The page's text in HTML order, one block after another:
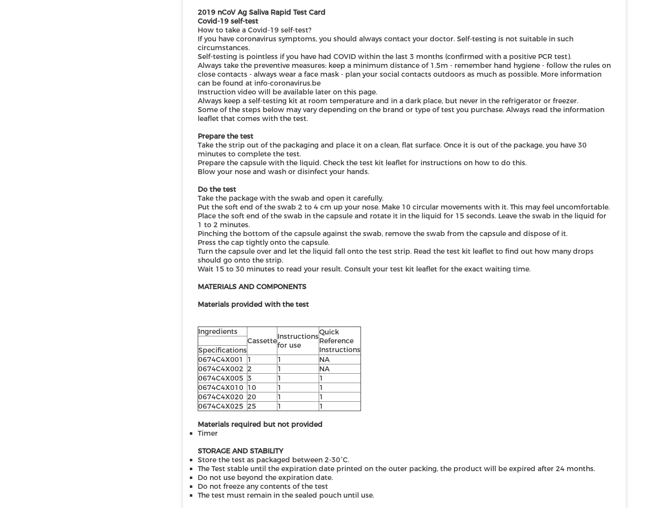
2019 nCoV Ag Saliva Rapid Test Card
Covid-19 self-test
How to take a Covid-19 self-test?
If you have coronavirus symptoms, you should always contact your doctor. Self-testing is not suitable in such
circumstances.
Self-testing is pointless if you have had COVID within the last 3 months (confirmed with a positive PCR test).
Always take the preventive measures: keep a minimum distance of 1.5m - remember hand hygiene - follow the rules on
close contacts - always wear a face mask - plan your social contacts outdoors as much as possible. More information
can be found at info-coronavirus.be
Instruction video will be available later on this page.
Always keep a self-testing kit at room temperature and in a dark place, but never in the refrigerator or freezer.
Some of the steps below may vary depending on the brand or type of test you purchase. Always read the information
leaflet that comes with the test.
Prepare the test
Take the strip out of the packaging and place it on a clean, flat surface. Once it is out of the package, you have 30
minutes to complete the test.
Prepare the capsule with the liquid. Check the test kit leaflet for instructions on how to do this.
Blow your nose and wash or disinfect your hands.
Do the test
Take the package with the swab and open it carefully.
Put the soft end of the swab 2 to 4 cm up your nose. Make 10 circular movements with it. This may feel uncomfortable.
Place the soft end of the swab in the capsule and rotate it in the liquid for 15 seconds. Leave the swab in the liquid for
1 to 2 minutes.
Pinching the bottom of the capsule against the swab, remove the swab from the capsule and dispose of it.
Press the cap tightly onto the capsule.
Turn the capsule over and let the liquid fall onto the test strip. Read the test kit leaflet to find out how many drops
should go onto the strip.
Wait 15 to 30 minutes to read your result. Consult your test kit leaflet for the exact waiting time.
MATERIALS AND COMPONENTS
Materials provided with the test
Ingredients
CassetteInstructions
for use
Quick
Reference
Instructions
Specifications
0674C4X001
1 1 NA
0674C4X002 2 1 NA
0674C4X005 3 1
1
0674C4X010 10 1
1
0674C4X020 20 1
1
0674C4X025 25 1 1
Materials required but not provided
Timer
STORAGE AND STABILITY
Store the test as packaged between 2-30°C.
The Test stable until the expiration date printed on the outer packing, the product will be expired after 24 months.
Do not use beyond the expiration date.
Do not freeze any contents of the test
The test must remain in the sealed pouch until use.